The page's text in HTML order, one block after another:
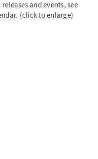
and events, see
(click to enlarge)